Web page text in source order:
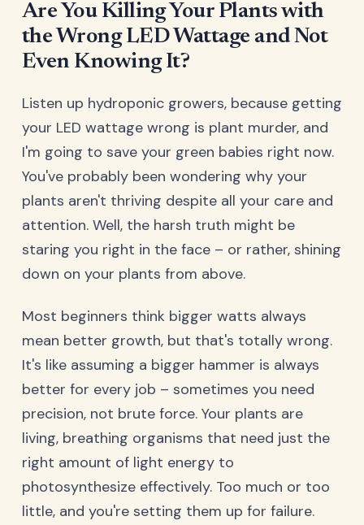
Are You Killing Your Plants with
the Wrong LED Wattage and Not
Even Knowing It?
Listen up hydroponic growers, because getting
your LED wattage wrong is plant murder, and
I'm going to save your green babies right now.
You've probably been wondering why your
plants aren't thriving despite all your care and
attention. Well, the harsh truth might be
staring you right in the face – or rather, shining
down on your plants from above.
Most beginners think bigger watts always
mean better growth, but that's totally wrong.
It's like assuming a bigger hammer is always
better for every job – sometimes you need
precision, not brute force. Your plants are
living, breathing organisms that need just the
right amount of light energy to
photosynthesize effectively. Too much or too
little, and you're setting them up for failure.